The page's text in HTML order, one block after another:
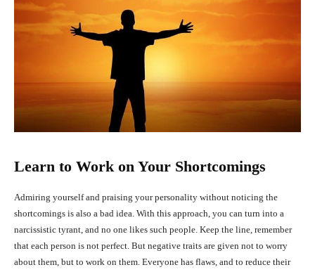
Learn to Work on Your Shortcomings
Admiring yourself and praising your personality without noticing the
shortcomings is also a bad idea. With this approach, you can turn into a
narcissistic tyrant, and no one likes such people. Keep the line, remember
that each person is not perfect. But negative traits are given not to worry
about them, but to work on them. Everyone has flaws, and to reduce their